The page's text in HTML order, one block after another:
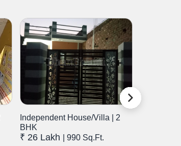
Independent House/Villa | 2
BHK
₹ 26 Lakh | 990 Sq.Ft.